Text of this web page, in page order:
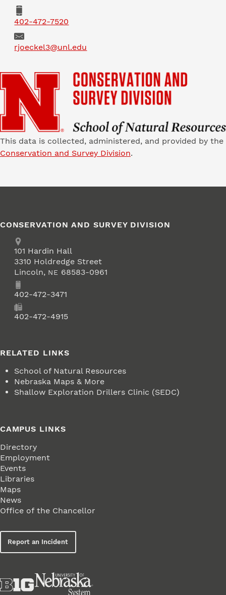
Phone
402-472-7520
Emailrjoeckel3@unl.edu
This data is collected, administered, and provided by the
Conservation and Survey Division.
CONSERVATION AND SURVEY DIVISION
Address
School of Natural Resources
101 Hardin Hall
3310 Holdredge Street
Lincoln, NE 68583-0961
Phone402-472-3471
402-472-4915
RELATED LINKS
School of Natural Resources
Nebraska Maps & More
Shallow Exploration Drillers Clinic (SEDC)
CAMPUS LINKS
Directory
Employment
Events
Libraries
Maps
News
Office of the Chancellor
Report an Incident